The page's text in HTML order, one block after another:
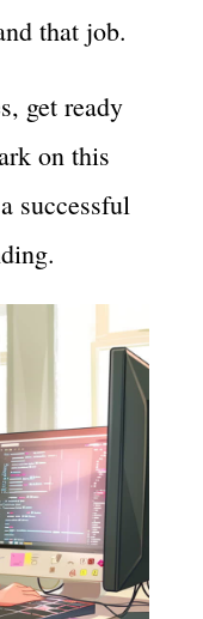
that job.
get ready
on this
successful